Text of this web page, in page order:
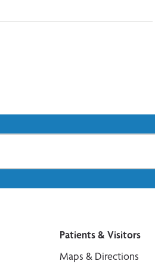
Patients & Visitors
Maps & Directions